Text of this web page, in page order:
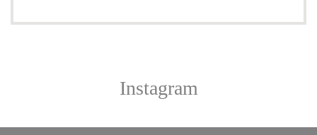
Instagram